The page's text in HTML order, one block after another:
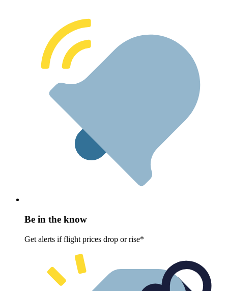
Be in the know
Get alerts if flight prices drop or rise*